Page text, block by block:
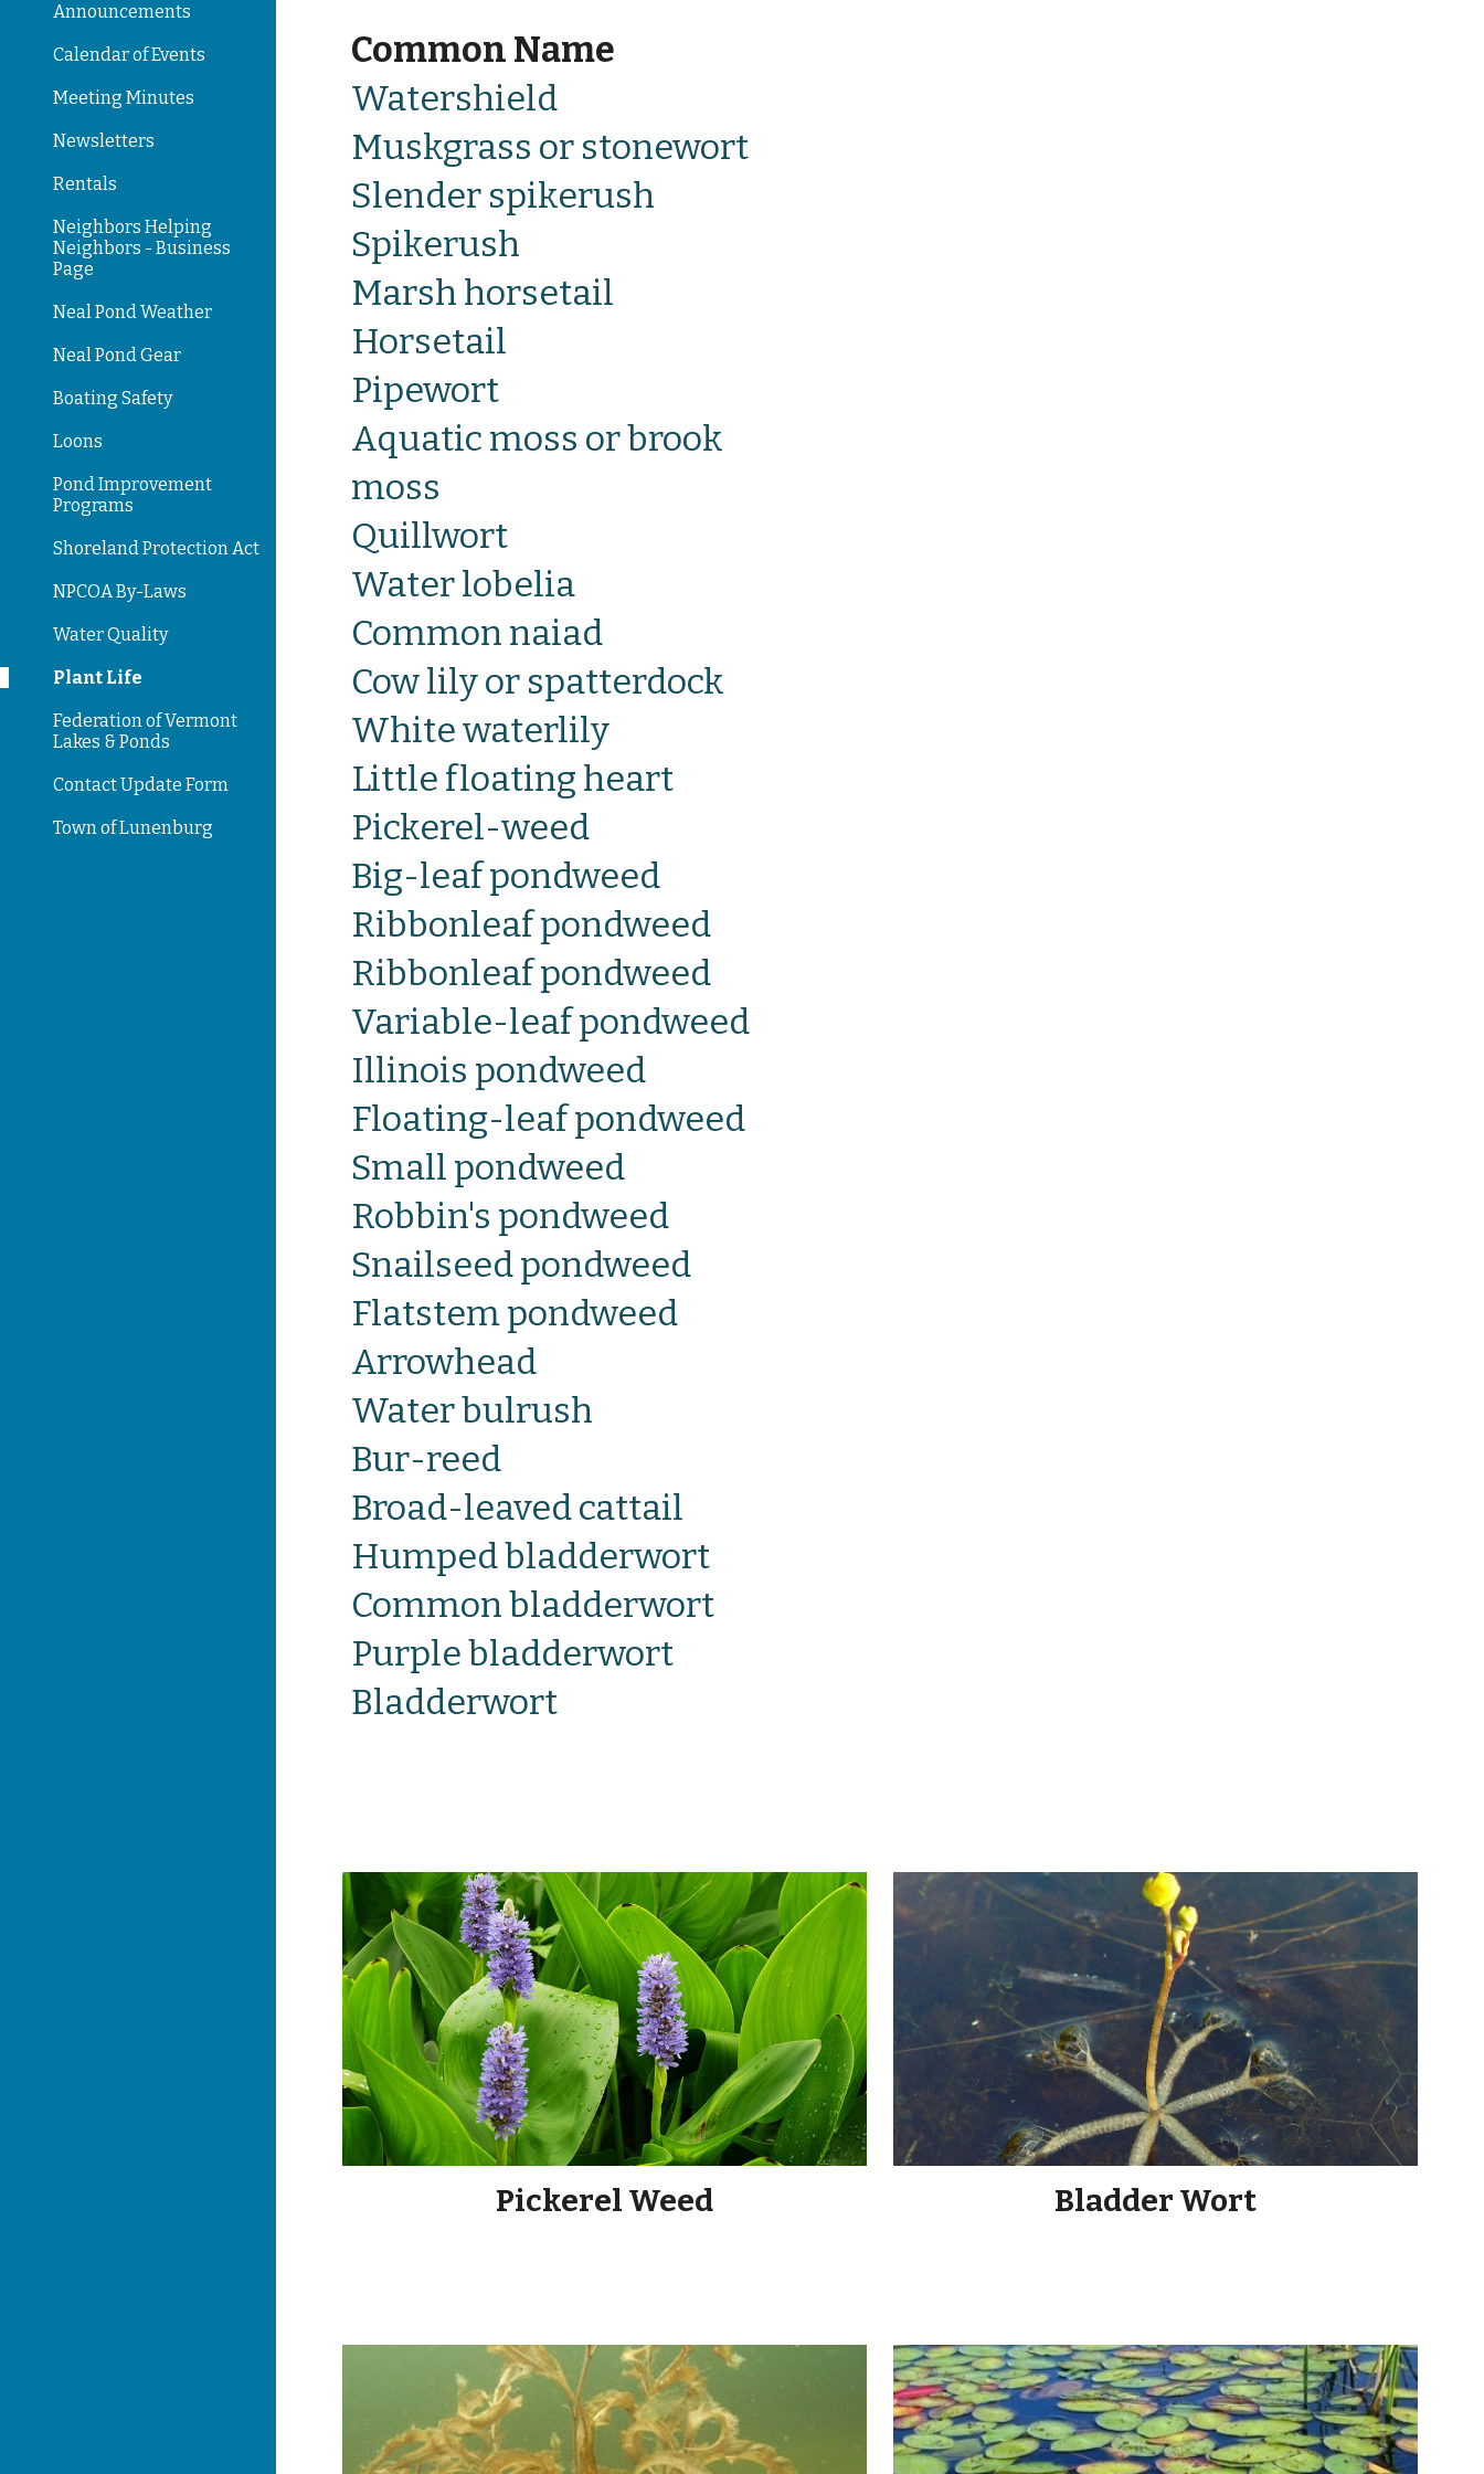
Announcements
Calendar of Events
Meeting Minutes
Newsletters
Rentals
Neighbors Helping
Neighbors - Business
Page
Neal Pond Weather
Neal Pond Gear
Boating Safety
Loons
Pond Improvement
Programs
Shoreland Protection Act
NPCOA By-Laws
Water Quality
Plant Life
Federation of Vermont
Lakes & Ponds
Contact Update Form
Town of Lunenburg
Common Name
Watershield
Muskgrass or stonewort
Slender spikerush
Spikerush
Marsh horsetail
Horsetail
Pipewort
Aquatic moss or brook
moss
Quillwort
Water lobelia
Common naiad
Cow lily or spatterdock
White waterlily
Little floating heart
Pickerel-weed
Big-leaf pondweed
Ribbonleaf pondweed
Ribbonleaf pondweed
Variable-leaf pondweed
Illinois pondweed
Floating-leaf pondweed
Small pondweed
Robbin's pondweed
Snailseed pondweed
Flatstem pondweed
Arrowhead
Water bulrush
Bur-reed
Broad-leaved cattail
Humped bladderwort
Common bladderwort
Purple bladderwort
Bladderwort
Pickerel Weed Bladder Wort